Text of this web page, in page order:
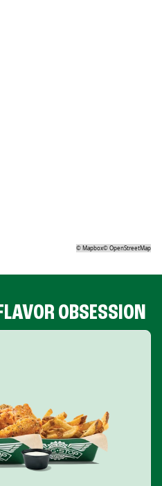
©Mapbox©OpenStreetMap
OBSESSION